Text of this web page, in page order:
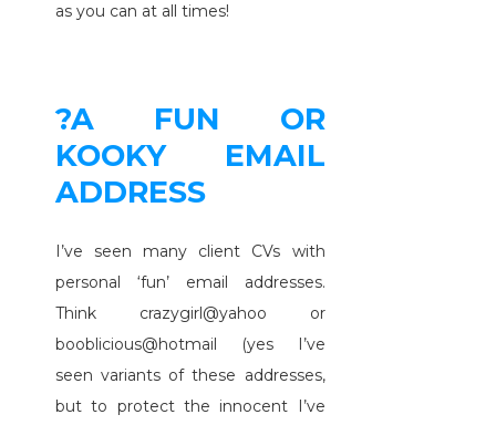
as you can at all times!
?A FUN OR
KOOKY EMAIL
ADDRESS
I’ve seen many client CVs with
personal ‘fun’ email addresses.
Think crazygirl@yahoo or
booblicious@hotmail (yes I’ve
seen variants of these addresses,
but to protect the innocent I’ve